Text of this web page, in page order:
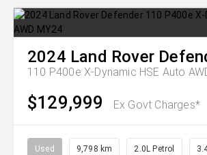
2024 Land Rover
110 P400e X-Dynamic HSE Auto
$129,999 Ex Govt Charges*
Used 9,798 km 2.0L Petrol